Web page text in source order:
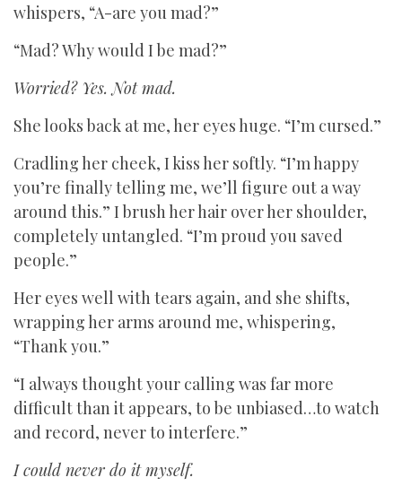
whispers, “A-are you mad?”
“Mad? Why would I be mad?”
Worried? Yes. Not mad.
She looks back at me, her eyes huge. “I’m cursed.”
Cradling her cheek, I kiss her softly. “I’m happy
you’re finally telling me, we’ll figure out a way
around this.” I brush her hair over her shoulder,
completely untangled. “I’m proud you saved
people.”
Her eyes well with tears again, and she shifts,
wrapping her arms around me, whispering,
“Thank you.”
“I always thought your calling was far more
difficult than it appears, to be unbiased…to watch
and record, never to interfere.”
I could never do it myself.